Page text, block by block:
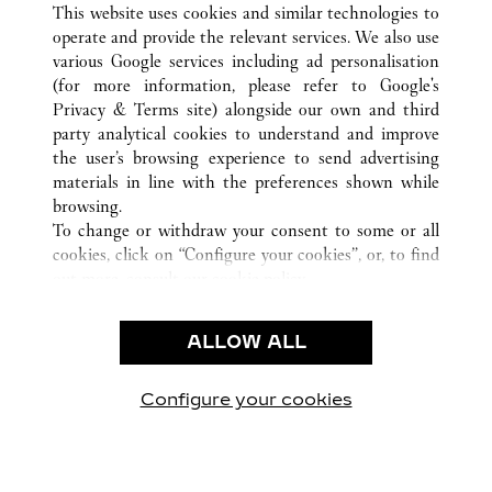
ALL CARTIER LOCATIONS GERMANY FRANKFURT
CUSTOMER CARE
CONTACT US
OUR COMPANY
CAREERS
FIND IN BOUTIQUE
PRIVACY POLICY
CONDITIONS OF SALE
This website uses cookies and similar technologies to
operate and provide the relevant services. We also use
various Google services including ad personalisation
(for more information, please refer to Google's
Privacy & Terms site) alongside our own and third
party analytical cookies to understand and improve
the user’s browsing experience to send advertising
materials in line with the preferences shown while
browsing.
To change or withdraw your consent to some or all
cookies, click on “Configure your cookies”, or, to find
use of the above-mentioned cookies.
By clicking “Allow technical cookies only”, you give
ALLOW ALL
Configure your cookies